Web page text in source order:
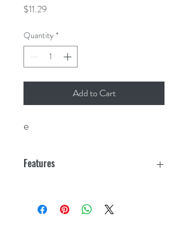
$11.29
Quantity *
Add to Cart
e
Features
Layered water-resistant breathable